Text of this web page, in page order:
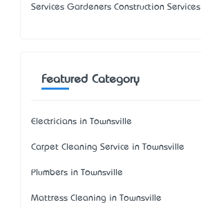
Services Gardeners Construction Services
Featured Category
Electricians in Townsville
Carpet Cleaning Service in Townsville
Plumbers in Townsville
Mattress Cleaning in Townsville